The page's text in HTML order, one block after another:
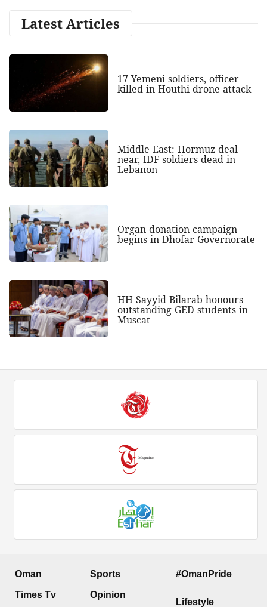
Latest Articles
17 Yemeni soldiers, officer
killed in Houthi drone attack
Middle East: Hormuz deal
near, IDF soldiers dead in
Lebanon
Organ donation campaign
begins in Dhofar Governorate
HH Sayyid Bilarab honours
outstanding GED students in
Muscat
Oman
Times Tv
Sports
Opinion
#OmanPride
Lifestyle